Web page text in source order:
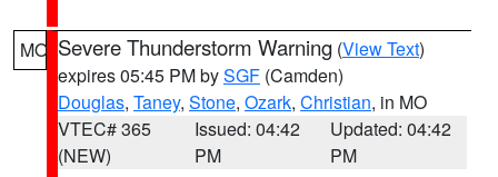
MO Severe Thunderstorm Warning (View Text)
expires 05:45 PM bySGF (Camden)
Douglas, Taney, Stone, Ozark, Christian, in MO
VTEC# 365
(NEW)
Issued: 04:42
PM
Updated: 04:42
PM